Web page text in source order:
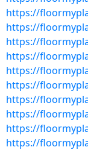
https://
https://
https://
https://
https://
https://
https://
https://
https://
https://